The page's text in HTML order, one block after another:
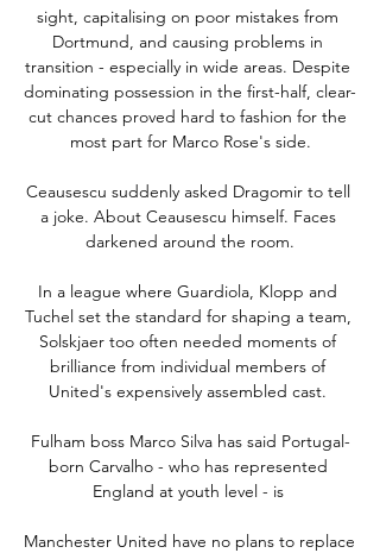
sight, capitalising on poor mistakes from
Dortmund, and causing problems in
transition - especially in wide areas. Despite
dominating possession in the first-half, clear-
cut chances proved hard to fashion for the
most part for Marco Rose's side.
Ceausescu suddenly asked Dragomir to tell
a joke. About Ceausescu himself. Faces
darkened around the room.
In a league where Guardiola, Klopp and
Tuchel set the standard for shaping a team,
Solskjaer too often needed moments of
brilliance from individual members of
United's expensively assembled cast.
Fulham boss Marco Silva has said Portugal-
born Carvalho - who has represented
England at youth level - is
Manchester United have no plans to replace